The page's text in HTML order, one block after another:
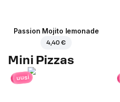
Passion Mojito lemonade
4,40 €
Mini Pizzas
uusi